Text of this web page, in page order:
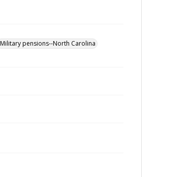
Military pensions--North Carolina